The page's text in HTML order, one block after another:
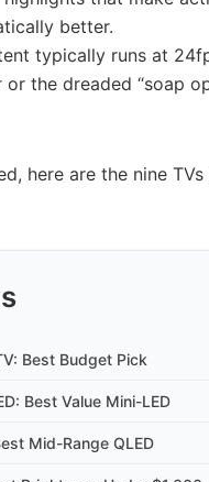
better.
typically runs at
the dreaded “soap
here are the nine
Best Budget Pick
Best Value Mini-LED
Mid-Range QLED